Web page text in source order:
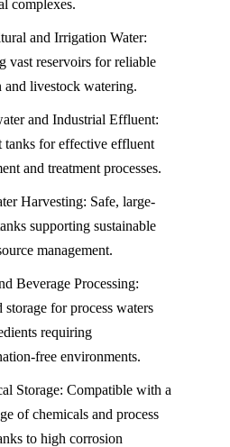
complexes.
and Irrigation Water:
vast reservoirs for reliable
and livestock watering.
and Industrial Effluent:
tanks for effective effluent
and treatment processes.
Harvesting: Safe, large-
supporting sustainable
management.
Beverage Processing:
storage for process waters
requiring
free environments.
Storage: Compatible with a
of chemicals and process
to high corrosion